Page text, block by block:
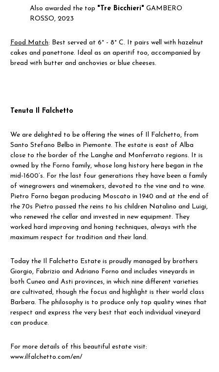
Also awarded the top "Tre Bicchieri" GAMBERO
ROSSO, 2023
Food Match: Best served at 6° - 8° C.
It pairs well with hazelnut
cakes and panettone. Ideal as an aperitif too, accompanied by
bread with butter and anchovies or blue cheeses.
Tenuta Il Falchetto
We are delighted to be offering the wines of Il Falchetto, from
Santo Stefano Belbo in Piemonte. The estate is east of Alba
close to the border of the Langhe and Monferrato regions. It is
owned by the Forno family, whose long history here began in the
mid-1600’s. For the last four generations they have been a family
of winegrowers and winemakers, devoted to the vine and to wine.
Pietro Forno began producing Moscato in 1940 and at the end of
the 70s Pietro passed the reins to his children Natalino and Luigi,
who renewed the cellar and invested in new equipment. They
worked hard improving and honing techniques, always with the
maximum respect for tradition and their land.
Today the Il Falchetto Estate is proudly managed by brothers
Giorgio, Fabrizio and Adriano Forno and includes vineyards in
both Cuneo and Asti provinces, in which nine different varieties
are cultivated, though the focus and highlight is their world class
Barbera. The philosophy is to produce only top quality wines that
respect and express the very best that each individual vineyard
can produce.
For more details of this beautiful estate visit:
www.ilfalchetto.com/en/